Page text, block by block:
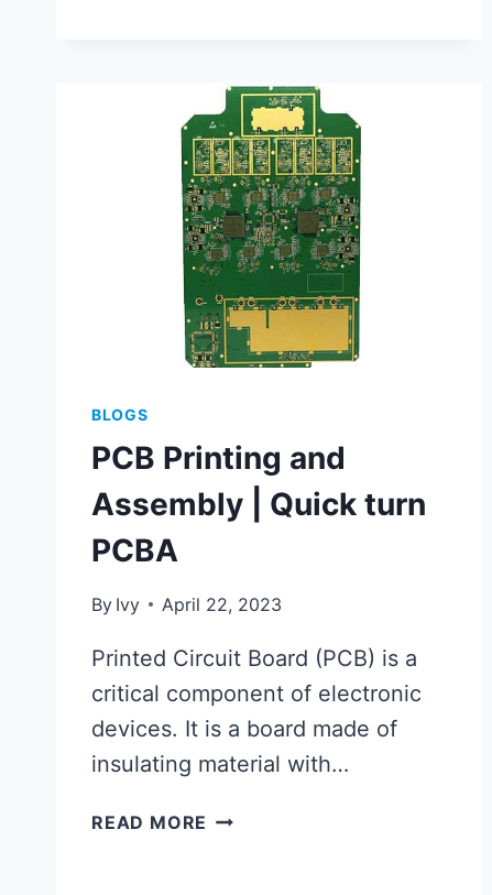
BLOGS
PCB Printing and
Assembly | Quick turn
PCBA
By Ivy April 22, 2023
Printed Circuit Board (PCB) is a
critical component of electronic
devices. It is a board made of
insulating material with…
READ MORE PCB